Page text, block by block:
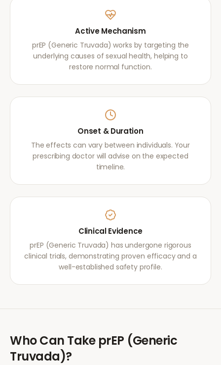
Active Mechanism
prEP (Generic Truvada) works by targeting the
underlying causes of sexual health, helping to
restore normal function.
Onset & Duration
The effects can vary between individuals. Your
prescribing doctor will advise on the expected
timeline.
Clinical Evidence
prEP (Generic Truvada) has undergone rigorous
clinical trials, demonstrating proven efficacy and a
well-established safety profile.
Who Can Take prEP (Generic
Truvada)?